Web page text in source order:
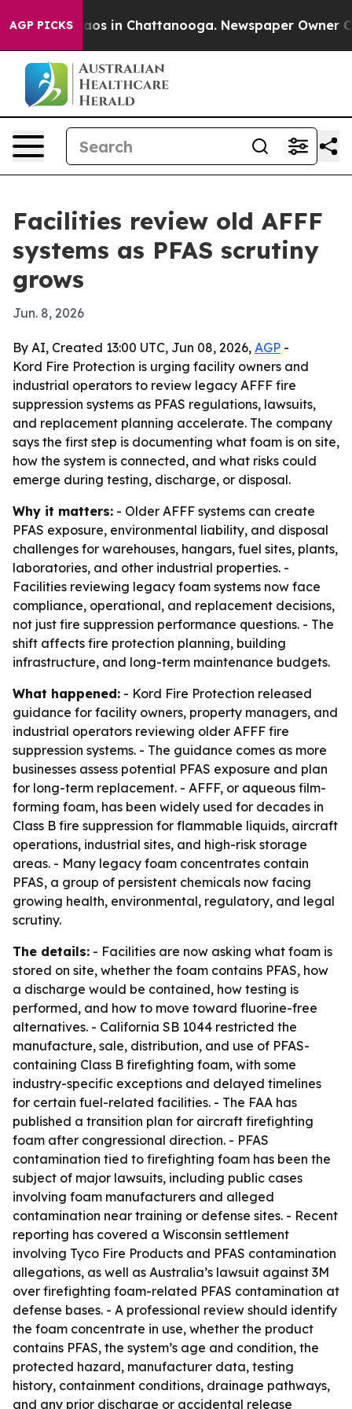
AGP PICKSChaos in Chattanooga. Newspaper Owner
Facilities review old AFFF
systems as PFAS scrutiny
grows
Jun. 8, 2026
By AI, Created 13:00 UTC, Jun 08, 2026, AGP -
Kord Fire Protection is urging facility owners and
industrial operators to review legacy AFFF fire
suppression systems as PFAS regulations, lawsuits,
and replacement planning accelerate. The company
says the first step is documenting what foam is on site,
how the system is connected, and what risks could
emerge during testing, discharge, or disposal.
Why it matters: - Older AFFF systems can create
PFAS exposure, environmental liability, and disposal
challenges for warehouses, hangars, fuel sites, plants,
laboratories, and other industrial properties. -
Facilities reviewing legacy foam systems now face
compliance, operational, and replacement decisions,
not just fire suppression performance questions. - The
shift affects fire protection planning, building
infrastructure, and long-term maintenance budgets.
What happened: - Kord Fire Protection released
guidance for facility owners, property managers, and
industrial operators reviewing older AFFF fire
suppression systems. - The guidance comes as more
businesses assess potential PFAS exposure and plan
for long-term replacement. - AFFF, or aqueous film-
forming foam, has been widely used for decades in
Class B fire suppression for flammable liquids, aircraft
operations, industrial sites, and high-risk storage
areas. - Many legacy foam concentrates contain
PFAS, a group of persistent chemicals now facing
growing health, environmental, regulatory, and legal
scrutiny.
The details: - Facilities are now asking what foam is
stored on site, whether the foam contains PFAS, how
a discharge would be contained, how testing is
performed, and how to move toward fluorine-free
alternatives. - California SB 1044 restricted the
manufacture, sale, distribution, and use of PFAS-
containing Class B firefighting foam, with some
industry-specific exceptions and delayed timelines
for certain fuel-related facilities. - The FAA has
published a transition plan for aircraft firefighting
foam after congressional direction. - PFAS
contamination tied to firefighting foam has been the
subject of major lawsuits, including public cases
involving foam manufacturers and alleged
contamination near training or defense sites. - Recent
reporting has covered a Wisconsin settlement
involving Tyco Fire Products and PFAS contamination
allegations, as well as Australia’s lawsuit against 3M
over firefighting foam-related PFAS contamination at
defense bases. - A professional review should identify
the foam concentrate in use, whether the product
contains PFAS, the system’s age and condition, the
protected hazard, manufacturer data, testing
history, containment conditions, drainage pathways,
and any prior discharge or accidental release